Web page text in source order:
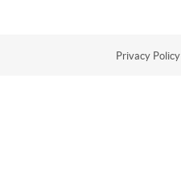
Privacy Policy